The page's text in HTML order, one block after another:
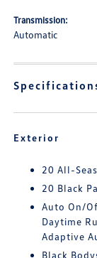
Transmission:
Automatic
Exterior
20 All-
20 Black
Auto On/
Daytime
Adaptive
Black